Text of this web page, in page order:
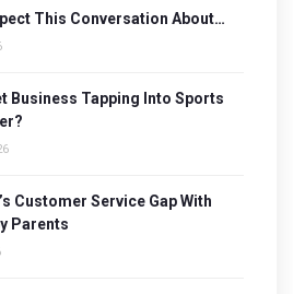
This Conversation About…
Business Tapping Into Sports
Customer Service Gap With
Parents